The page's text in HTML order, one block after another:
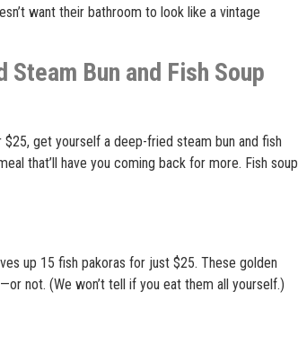
want their bathroom to look like a vintage
Bun and Fish Soup
$25, get yourself a deep-fried steam bun and fish
that’ll have you coming back for more. Fish soup
up 15 fish pakoras for just $25. These golden
not. (We won’t tell if you eat them all yourself.)